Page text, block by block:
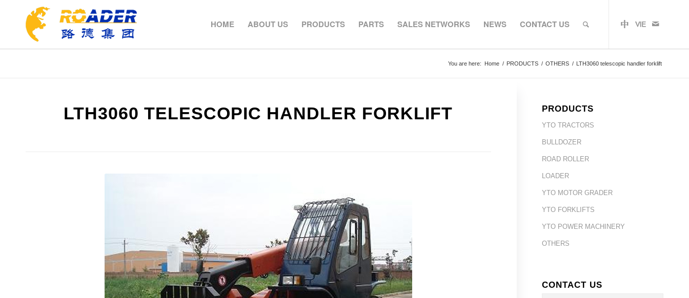
HOME ABOUT US PRODUCTS PARTS SALES NETWORKS NEWS CONTACT US
You are here: Home / PRODUCTS / OTHERS / LTH3060 telescopic handler forklift
LTH3060 TELESCOPIC HANDLER FORKLIFT PRODUCTS
YTO TRACTORS
BULLDOZER
ROAD ROLLER
LOADER
YTO MOTOR GRADER
YTO FORKLIFTS
YTO POWER MACHINERY
OTHERS
CONTACT US